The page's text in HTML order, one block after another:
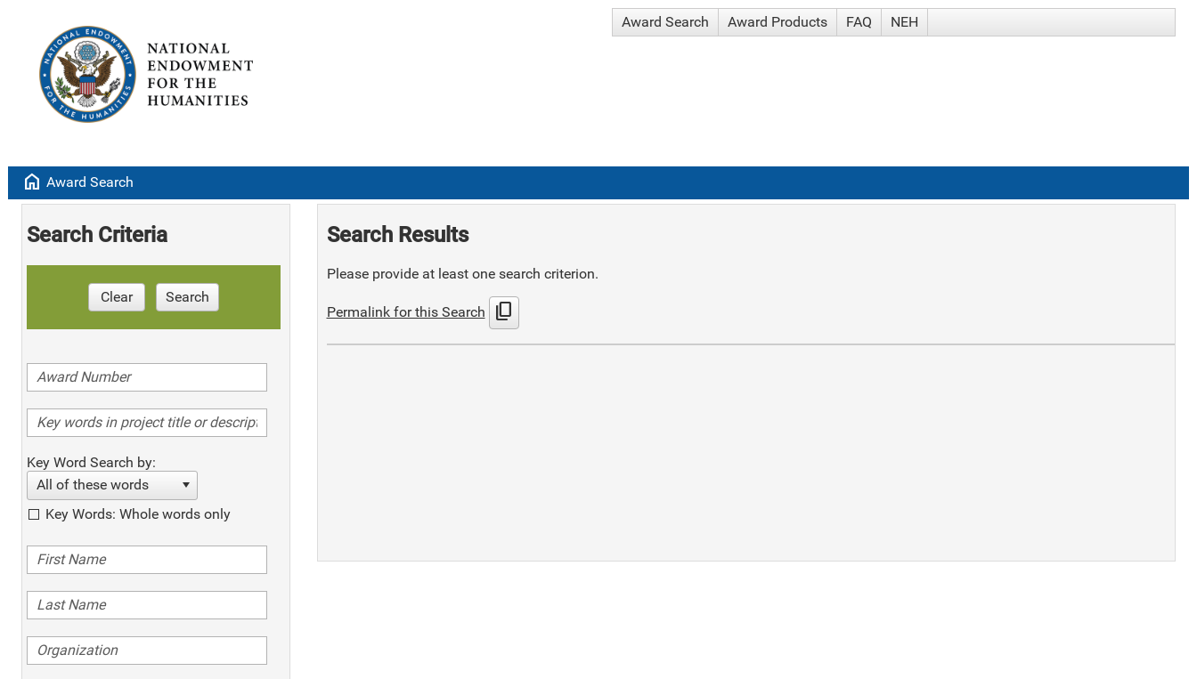
Award Search Award Products FAQ NEH
home Award Search
Search Criteria
Clear Search
Key Word Search by:
All of these words
Key Words: Whole words only
Search Results
Please provide at least one search criterion.
Permalink for this Search content_copy